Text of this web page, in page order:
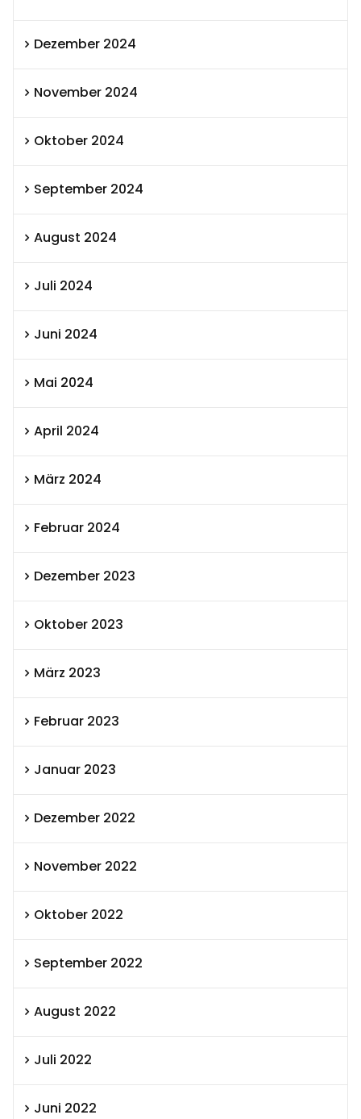
Dezember 2024
November 2024
Oktober 2024
September 2024
August 2024
Juli 2024
Juni 2024
Mai 2024
April 2024
März 2024
Februar 2024
Dezember 2023
Oktober 2023
März 2023
Februar 2023
Januar 2023
Dezember 2022
November 2022
Oktober 2022
September 2022
August 2022
Juli 2022
Juni 2022